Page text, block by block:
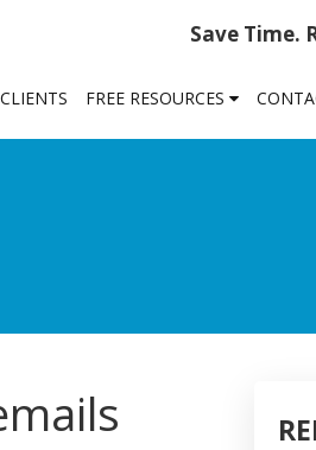
Save Time.
FREE RESOURCES